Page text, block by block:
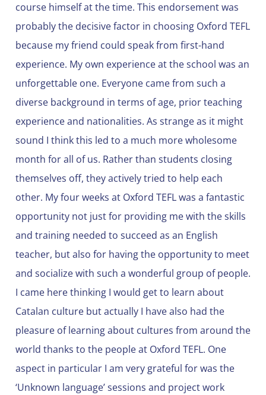
course himself at the time. This endorsement was
probably the decisive factor in choosing Oxford TEFL
because my friend could speak from first-hand
experience. My own experience at the school was an
unforgettable one. Everyone came from such a
diverse background in terms of age, prior teaching
experience and nationalities. As strange as it might
sound I think this led to a much more wholesome
month for all of us. Rather than students closing
themselves off, they actively tried to help each
other. My four weeks at Oxford TEFL was a fantastic
opportunity not just for providing me with the skills
and training needed to succeed as an English
teacher, but also for having the opportunity to meet
and socialize with such a wonderful group of people.
I came here thinking I would get to learn about
Catalan culture but actually I have also had the
pleasure of learning about cultures from around the
world thanks to the people at Oxford TEFL. One
aspect in particular I am very grateful for was the
‘Unknown language’ sessions and project work